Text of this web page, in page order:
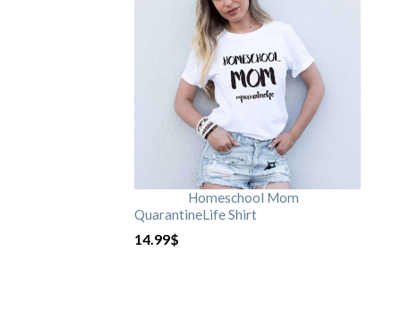
Homeschool Mom
QuarantineLife Shirt
14.99$